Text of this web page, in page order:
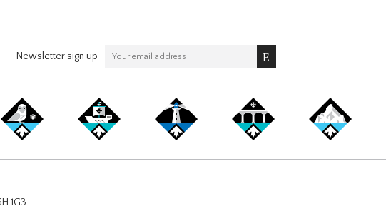
Newsletter sign up
1G3